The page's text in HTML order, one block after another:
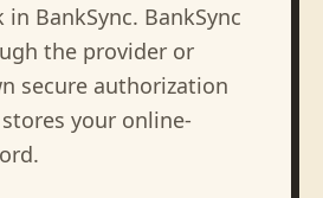
in BankSync. BankSync
the provider or
secure authorization
your online-